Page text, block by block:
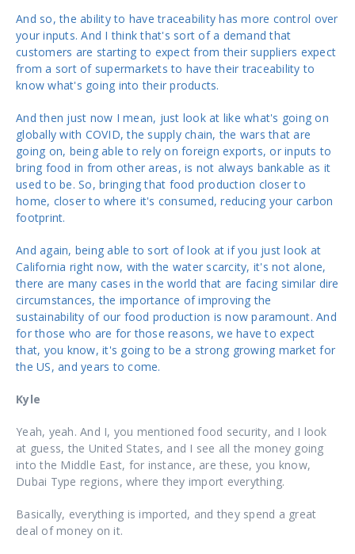
And so, the ability to have traceability has more control over
your inputs. And I think that's sort of a demand that
customers are starting to expect from their suppliers expect
from a sort of supermarkets to have their traceability to
know what's going into their products.
And then just now I mean, just look at like what's going on
globally with COVID, the supply chain, the wars that are
going on, being able to rely on foreign exports, or inputs to
bring food in from other areas, is not always bankable as it
used to be. So, bringing that food production closer to
home, closer to where it's consumed, reducing your carbon
footprint.
And again, being able to sort of look at if you just look at
California right now, with the water scarcity, it's not alone,
there are many cases in the world that are facing similar dire
circumstances, the importance of improving the
sustainability of our food production is now paramount. And
for those who are for those reasons, we have to expect
that, you know, it's going to be a strong growing market for
the US, and years to come.
Kyle
Yeah, yeah. And I, you mentioned food security, and I look
at guess, the United States, and I see all the money going
into the Middle East, for instance, are these, you know,
Dubai Type regions, where they import everything.
Basically, everything is imported, and they spend a great
deal of money on it.